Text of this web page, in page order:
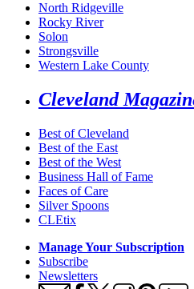
North Ridgeville
Rocky River
Solon
Strongsville
Western Lake County
Cleveland
Best of Cleveland
Best of the East
Best of the West
Business Hall of Fame
Faces of Care
Silver Spoons
CLEtix
Manage Your Subscription
Subscribe
Newsletters